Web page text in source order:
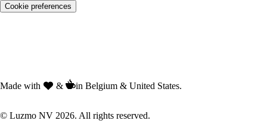
Cookie preferences
Made with & in Belgium & United States.
© Luzmo NV 2026. All rights reserved.